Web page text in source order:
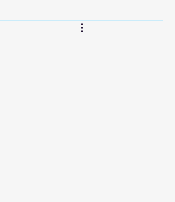
Health and Wellness